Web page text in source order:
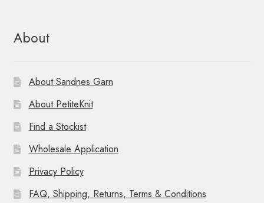
About
About Sandnes Garn
About PetiteKnit
Find a Stockist
Wholesale Application
Privacy Policy
FAQ, Shipping, Returns, Terms & Conditions